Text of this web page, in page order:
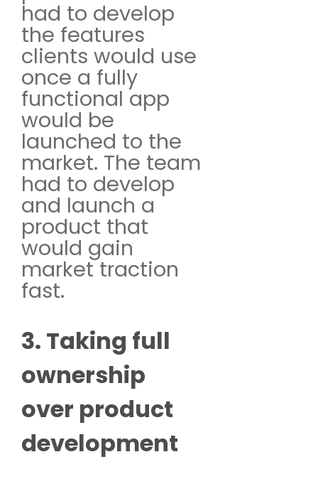
had to develop
the features
clients would use
once a fully
functional app
would be
launched to the
market. The team
had to develop
and launch a
product that
would gain
market traction
fast.
3. Taking full
ownership
over product
development